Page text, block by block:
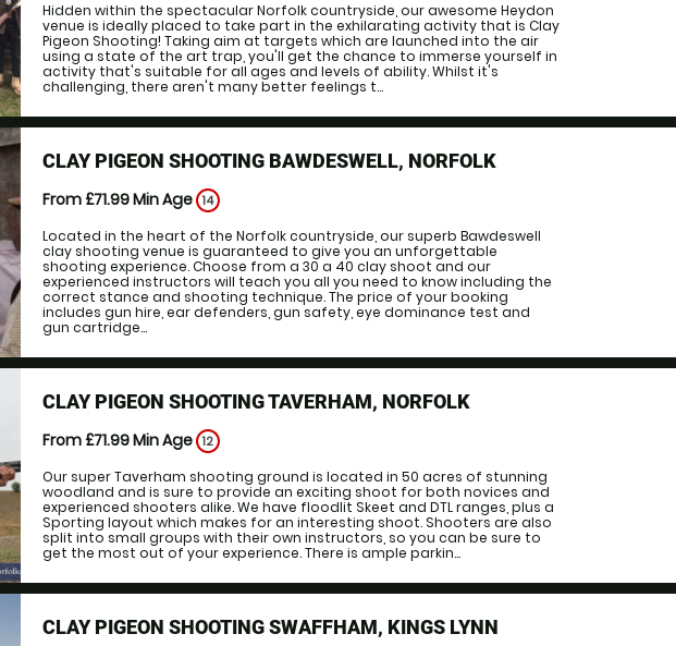
Hidden within the spectacular Norfolk countryside, our awesome Heydon
venue is ideally placed to take part in the exhilarating activity that is Clay
Pigeon Shooting! Taking aim at targets which are launched into the air
using a state of the art trap, you'll get the chance to immerse yourself in
activity that's suitable for all ages and levels of ability. Whilst it's
challenging, there aren't many better feelings t...
CLAY PIGEON SHOOTING BAWDESWELL, NORFOLK
From £71.99Min Age 14
Located in the heart of the Norfolk countryside, our superb Bawdeswell
clay shooting venue is guaranteed to give you an unforgettable
shooting experience. Choose from a 30 a 40 clay shoot and our
experienced instructors will teach you all you need to know including the
correct stance and shooting technique. The price of your booking
includes gun hire, ear defenders, gun safety, eye dominance test and
gun cartridge...
CLAY PIGEON SHOOTING TAVERHAM, NORFOLK
From £71.99Min Age 12
Our super Taverham shooting ground is located in 50 acres of stunning
woodland and is sure to provide an exciting shoot for both novices and
experienced shooters alike. We have floodlit Skeet and DTL ranges, plus a
Sporting layout which makes for an interesting shoot. Shooters are also
split into small groups with their own instructors, so you can be sure to
get the most out of your experience. There is ample parkin...
CLAY PIGEON SHOOTING SWAFFHAM, KINGS LYNN